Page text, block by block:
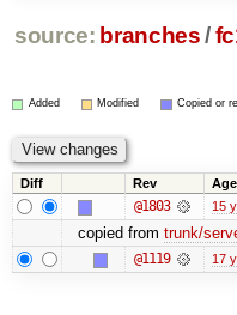
source: branches /
Added Modified Copied or
Diff Rev Age
@1803 15
copied from trunk/
@1119 17